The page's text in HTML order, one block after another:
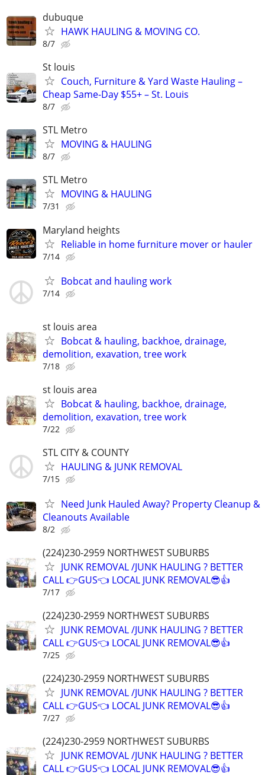
dubuque
HAWK HAULING & MOVING CO.
8/7
St louis
Couch, Furniture & Yard Waste Hauling –
Cheap Same-Day $55+ – St. Louis
8/7
STL Metro
MOVING & HAULING
8/7
STL Metro
MOVING & HAULING
7/31
Maryland heights
Reliable in home furniture mover or hauler
7/14
Bobcat and hauling work
7/14
st louis area
Bobcat & hauling, backhoe, drainage,
demolition, exavation, tree work
7/18
st louis area
Bobcat & hauling, backhoe, drainage,
demolition, exavation, tree work
7/22
STL CITY & COUNTY
HAULING & JUNK REMOVAL
7/15
Need Junk Hauled Away? Property Cleanup &
Cleanouts Available
8/2
(224)230-2959 NORTHWEST SUBURBS
JUNK REMOVAL /JUNK HAULING ? BETTER
CALL 👉GUS👈 LOCAL JUNK REMOVAL😎👍
7/17
(224)230-2959 NORTHWEST SUBURBS
JUNK REMOVAL /JUNK HAULING ? BETTER
CALL 👉GUS👈 LOCAL JUNK REMOVAL😎👍
7/25
(224)230-2959 NORTHWEST SUBURBS
JUNK REMOVAL /JUNK HAULING ? BETTER
CALL 👉GUS👈 LOCAL JUNK REMOVAL😎👍
7/27
(224)230-2959 NORTHWEST SUBURBS
JUNK REMOVAL /JUNK HAULING ? BETTER
CALL 👉GUS👈 LOCAL JUNK REMOVAL😎👍